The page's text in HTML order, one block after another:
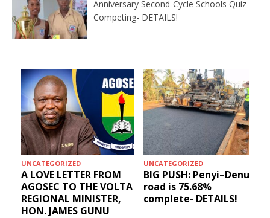
Anniversary Second-Cycle Schools Quiz
Competing- DETAILS!
UNCATEGORIZED
A LOVE LETTER FROM
AGOSEC TO THE VOLTA
REGIONAL MINISTER,
HON. JAMES GUNU
UNCATEGORIZED
BIG PUSH: Penyi–Denu
road is 75.68%
complete- DETAILS!